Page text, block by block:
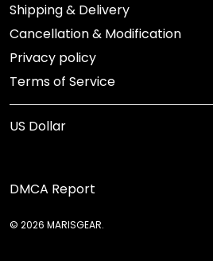
Shipping & Delivery
Cancellation & Modification
Privacy policy
Terms of Service
DMCA Report
© 2026 MARISGEAR.